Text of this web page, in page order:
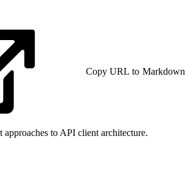
Copy URL to Markdown
to API client architecture.